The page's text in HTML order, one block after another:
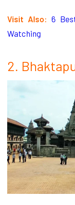
Visit Also: 6
Watching
2.